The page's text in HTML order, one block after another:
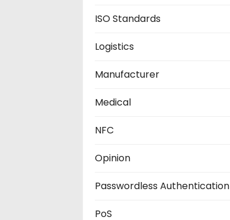
ISO Standards
Logistics
Manufacturer
Medical
NFC
Opinion
Passwordless Authentication
PoS